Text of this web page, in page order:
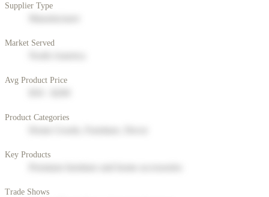
Supplier Type
Market Served
Avg Product Price
Product Categories
Key Products
Trade Shows